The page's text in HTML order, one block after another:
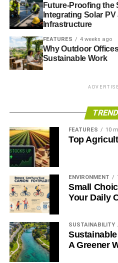
Future-Proofing the
Integrating Solar PV
Infrastructure
FEATURES 4 weeks ago
Why Outdoor
Sustainable Work
FEATURES 10
Top
ENVIRONMENT
Small
Your Daily
SUSTAINABILITY
A Greener